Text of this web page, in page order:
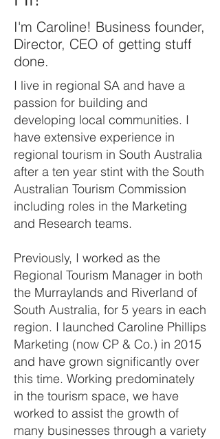
I'm Caroline! Business founder,
Director, CEO of getting stuff
done.
I live in regional SA and have a
passion for building and
developing local communities. I
have extensive experience in
regional tourism in South Australia
after a ten year stint with the South
Australian Tourism Commission
including roles in the Marketing
and Research teams.
Previously, I worked as the
Regional Tourism Manager in both
the Murraylands and Riverland of
South Australia, for 5 years in each
region. I launched Caroline Phillips
Marketing (now CP & Co.) in 2015
and have grown significantly over
this time. Working predominately
in the tourism space, we have
worked to assist the growth of
many businesses through a variety